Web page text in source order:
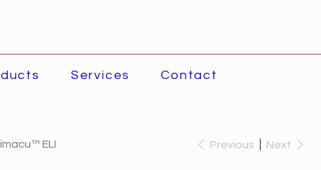
Services Contact
ELI Previous Next